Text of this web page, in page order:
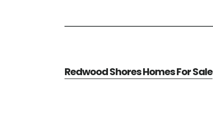
Redwood Shores Homes For Sale